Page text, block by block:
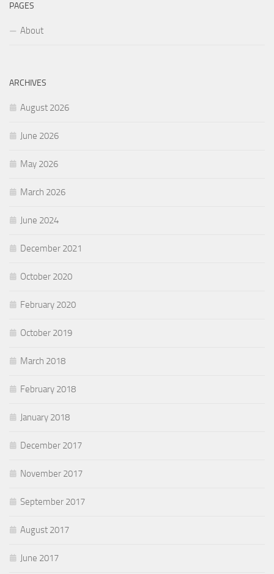
PAGES
About
ARCHIVES
August 2026
June 2026
May 2026
March 2026
June 2024
December 2021
October 2020
February 2020
October 2019
March 2018
February 2018
January 2018
December 2017
November 2017
September 2017
August 2017
June 2017